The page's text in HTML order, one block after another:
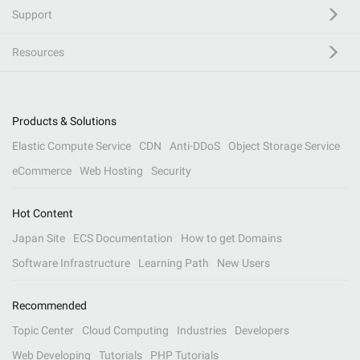
Support
Resources
Products & Solutions
Elastic Compute Service
CDN Anti-DDoS
Object Storage Service
eCommerce
Web Hosting Security
Hot Content
Japan Site
ECS Documentation
How to get Domains
Software Infrastructure
Learning Path New Users
Recommended
Topic Center
Cloud Computing Industries
Developers
Web Developing
Tutorials PHP Tutorials